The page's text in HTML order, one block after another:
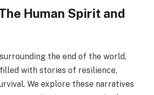
Human Spirit and
the end of the world,
with stories of resilience,
We explore these narratives